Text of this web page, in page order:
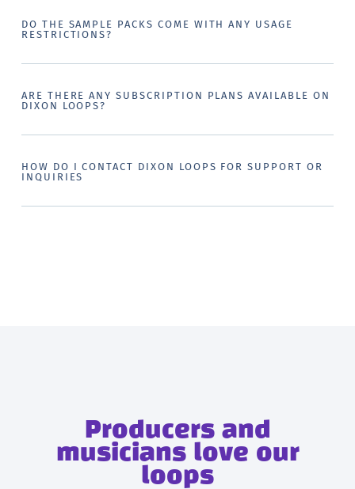
DO THE SAMPLE PACKS COME WITH ANY USAGE
RESTRICTIONS?
ARE THERE ANY SUBSCRIPTION PLANS AVAILABLE ON
DIXON LOOPS?
HOW DO I CONTACT DIXON LOOPS FOR SUPPORT OR
INQUIRIES
Producers and
musicians love our
loops